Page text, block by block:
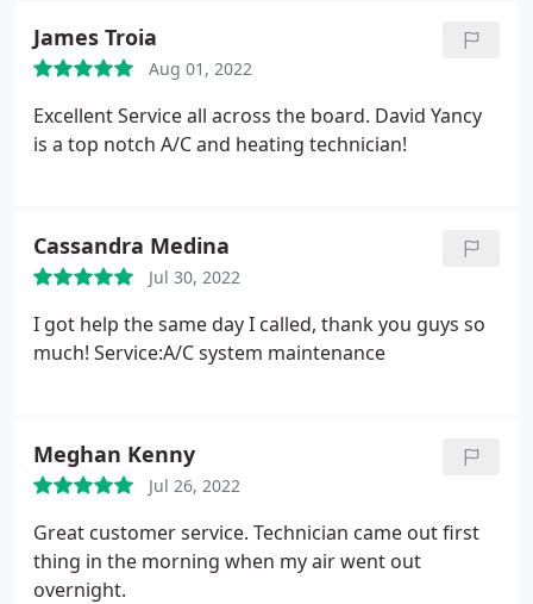
James Troia
Aug 01, 2022
Excellent Service all across the board. David Yancy
is a top notch A/C and heating technician!
Cassandra Medina
Jul 30, 2022
I got help the same day I called, thank you guys so
much! Service:A/C system maintenance
Meghan Kenny
Jul 26, 2022
Great customer service. Technician came out first
thing in the morning when my air went out
overnight.